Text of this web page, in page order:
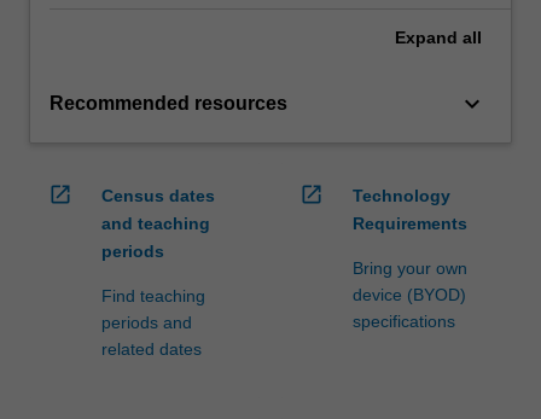
Expand all
Recommended resources keyboard_arrow_down
open_in_new
Census dates
and teaching
periods
Find teaching
periods and
related dates
open_in_new
Technology
Requirements
Bring your own
device (BYOD)
specifications